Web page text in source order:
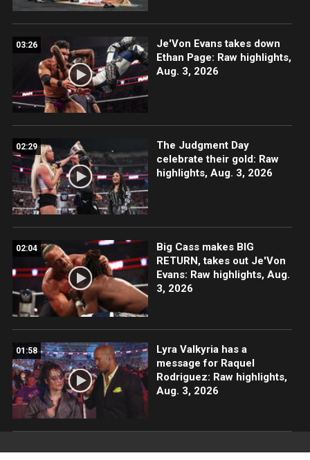
03:26
Je'Von Evans takes down
Ethan Page: Raw highlights,
Aug. 3, 2026
02:29
The Judgment Day
celebrate their gold: Raw
highlights, Aug. 3, 2026
02:04
Big Cass makes BIG
RETURN, takes out Je'Von
Evans: Raw highlights, Aug.
3, 2026
01:58
Lyra Valkyria has a
message for Raquel
Rodriguez: Raw highlights,
Aug. 3, 2026